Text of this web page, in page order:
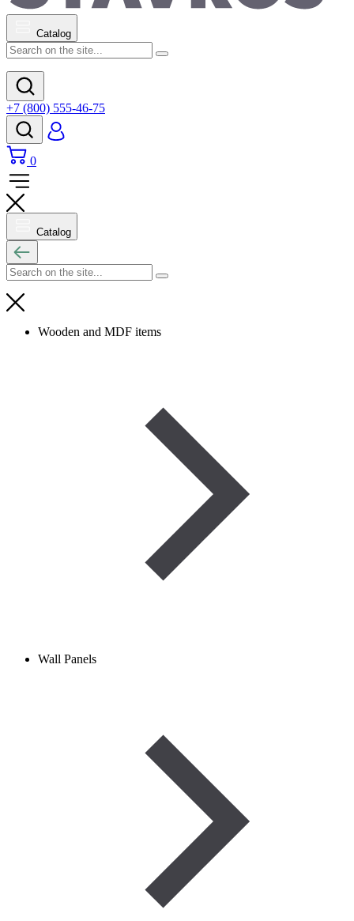
Catalog
+7 (800) 555-46-75
0
Catalog
Wooden and MDF items
Wall Panels